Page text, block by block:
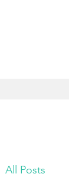
All Posts